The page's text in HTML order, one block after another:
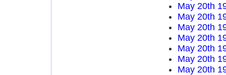
May 20th
May 20th
May 20th
May 20th
May 20th
May 20th
May 20th